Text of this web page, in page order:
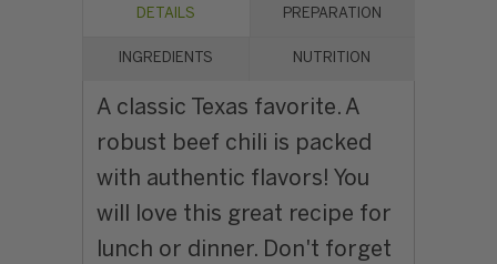
DETAILS PREPARATION
INGREDIENTS NUTRITION
A classic Texas favorite. A
robust beef chili is packed
with authentic flavors! You
will love this great recipe for
lunch or dinner. Don't forget